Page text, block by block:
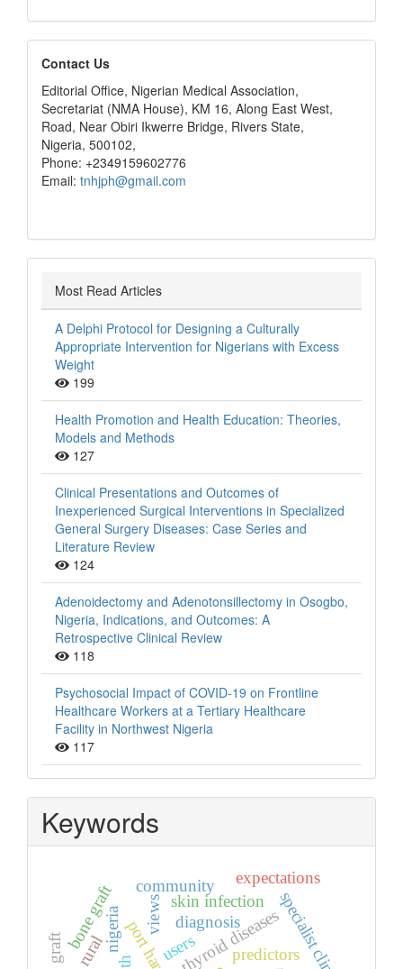
editors
Contact Us
Editorial Office, Nigerian Medical Association,
Secretariat (NMA House), KM 16, Along East West,
Road, Near Obiri Ikwerre Bridge, Rivers State,
Nigeria, 500102,
Phone: +2349159602776
Email: tnhjph@gmail.com
Most Read Articles
A Delphi Protocol for Designing a Culturally
Appropriate Intervention for Nigerians with Excess
Weight
199
Health Promotion and Health Education: Theories,
Models and Methods
127
Clinical Presentations and Outcomes of
Inexperienced Surgical Interventions in Specialized
General Surgery Diseases: Case Series and
Literature Review
124
Adenoidectomy and Adenotonsillectomy in Osogbo,
Nigeria, Indications, and Outcomes: A
Retrospective Clinical Review
118
Psychosocial Impact of COVID-19 on Frontline
Healthcare Workers at a Tertiary Healthcare
Facility in Northwest Nigeria
117
Keywords
thyroid diseases
diagnosis
nigeria specialist clinic
skin infection
rural
community
bone graft
expectations
views
users predictors